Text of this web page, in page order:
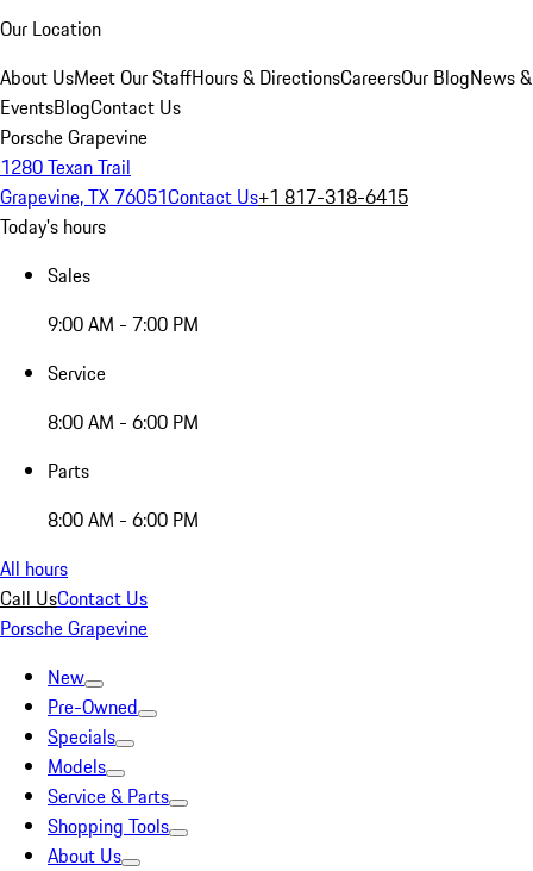
Our Location
About UsMeet Our StaffHours & DirectionsCareersOur BlogNews &
EventsBlogContact Us
Porsche Grapevine
1280 Texan Trail
Grapevine, TX 76051Contact Us+1 817-318-6415
Today's hours
Sales
9:00 AM - 7:00 PM
Service
8:00 AM - 6:00 PM
Parts
8:00 AM - 6:00 PM
All hours
Call UsContact Us
Porsche Grapevine
New
Pre-Owned
Specials
Models
Service & Parts
Shopping Tools
About Us